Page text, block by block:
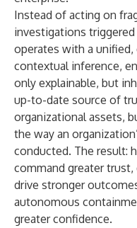
Instead of acting on
investigations triggered
operates with a
contextual inference,
only explainable, but
up-to-date source of
organizational assets,
the way an
conducted. The result:
command greater
drive stronger
autonomous
greater confidence.